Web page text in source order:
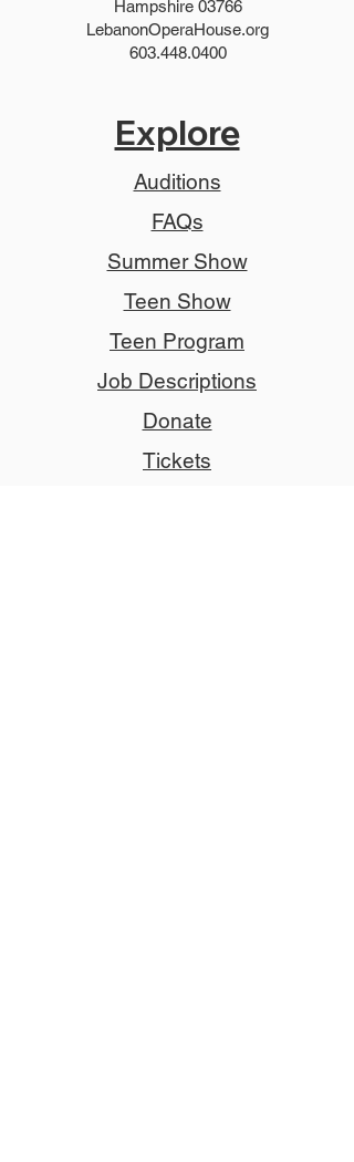
Hampshire 03766
LebanonOperaHouse.org
603.448.0400
Explore
Auditions
FAQs
Summer Show
Teen Show
Teen Program
Job Descriptions
Donate
Tickets